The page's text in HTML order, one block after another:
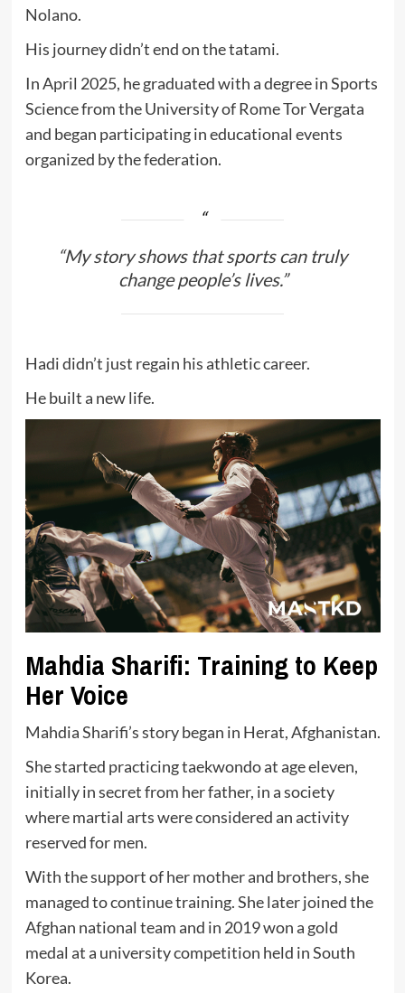
Nolano.
His journey didn’t end on the tatami.
In April 2025, he graduated with a degree in Sports
Science from the University of Rome Tor Vergata
and began participating in educational events
organized by the federation.
“My story shows that sports can truly
change people’s lives.”
Hadi didn’t just regain his athletic career.
He built a new life.
Mahdia Sharifi: Training to Keep
Her Voice
Mahdia Sharifi’s story began in Herat, Afghanistan.
She started practicing taekwondo at age eleven,
initially in secret from her father, in a society
where martial arts were considered an activity
reserved for men.
With the support of her mother and brothers, she
managed to continue training. She later joined the
Afghan national team and in 2019 won a gold
medal at a university competition held in South
Korea.